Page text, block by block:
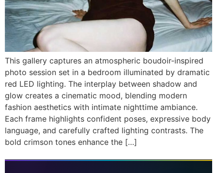
This gallery captures an atmospheric boudoir-inspired
photo session set in a bedroom illuminated by dramatic
red LED lighting. The interplay between shadow and
glow creates a cinematic mood, blending modern
fashion aesthetics with intimate nighttime ambiance.
Each frame highlights confident poses, expressive body
language, and carefully crafted lighting contrasts. The
bold crimson tones enhance the […]